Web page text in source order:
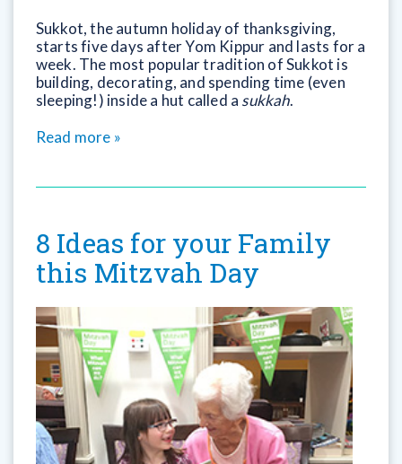
Sukkot, the autumn holiday of thanksgiving,
starts five days after Yom Kippur and lasts for a
week. The most popular tradition of Sukkot is
building, decorating, and spending time (even
sleeping!) inside a hut called a sukkah.
Read more »
8 Ideas for your Family
this Mitzvah Day